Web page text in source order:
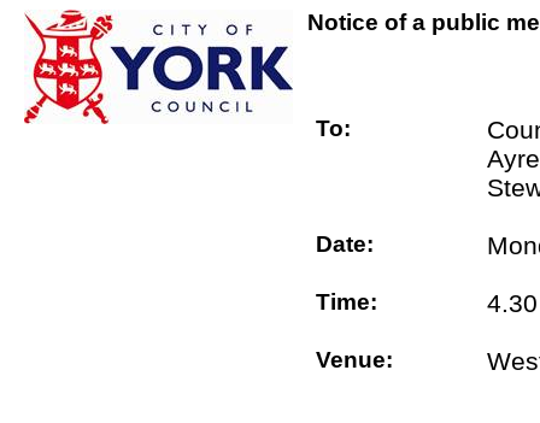
Notice of a public
To:
Date:
Time:
Venue: